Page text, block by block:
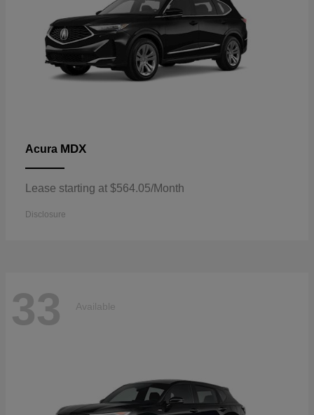
Acura MDX
Lease starting at $564.05/Month
Disclosure
33 Available